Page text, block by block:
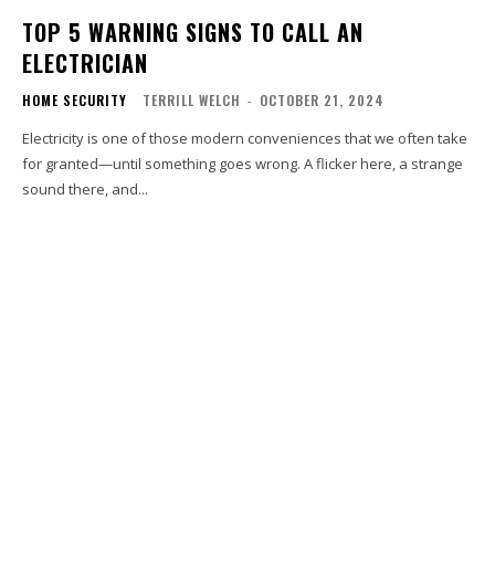
TOP 5 WARNING SIGNS TO CALL AN
ELECTRICIAN
HOME SECURITY TERRILL WELCH - OCTOBER 21, 2024
Electricity is one of those modern conveniences that we often take
for granted—until something goes wrong. A flicker here, a strange
sound there, and...